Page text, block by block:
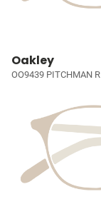
Oakley
OO9439 PITCHMAN R